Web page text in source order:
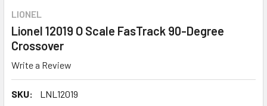
LIONEL
Lionel 12019 O Scale FasTrack 90-Degree
Crossover
Write a Review
SKU:
LNL12019